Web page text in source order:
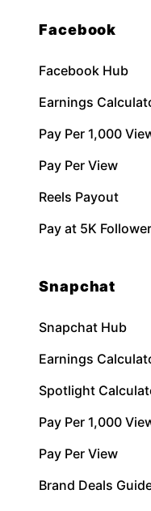
Facebook
Facebook Hub
Earnings
Pay Per 1,000
Pay Per View
Reels Payout
Pay at 5K
Snapchat
Snapchat Hub
Earnings
Spotlight
Pay Per 1,000
Pay Per View
Brand Deals